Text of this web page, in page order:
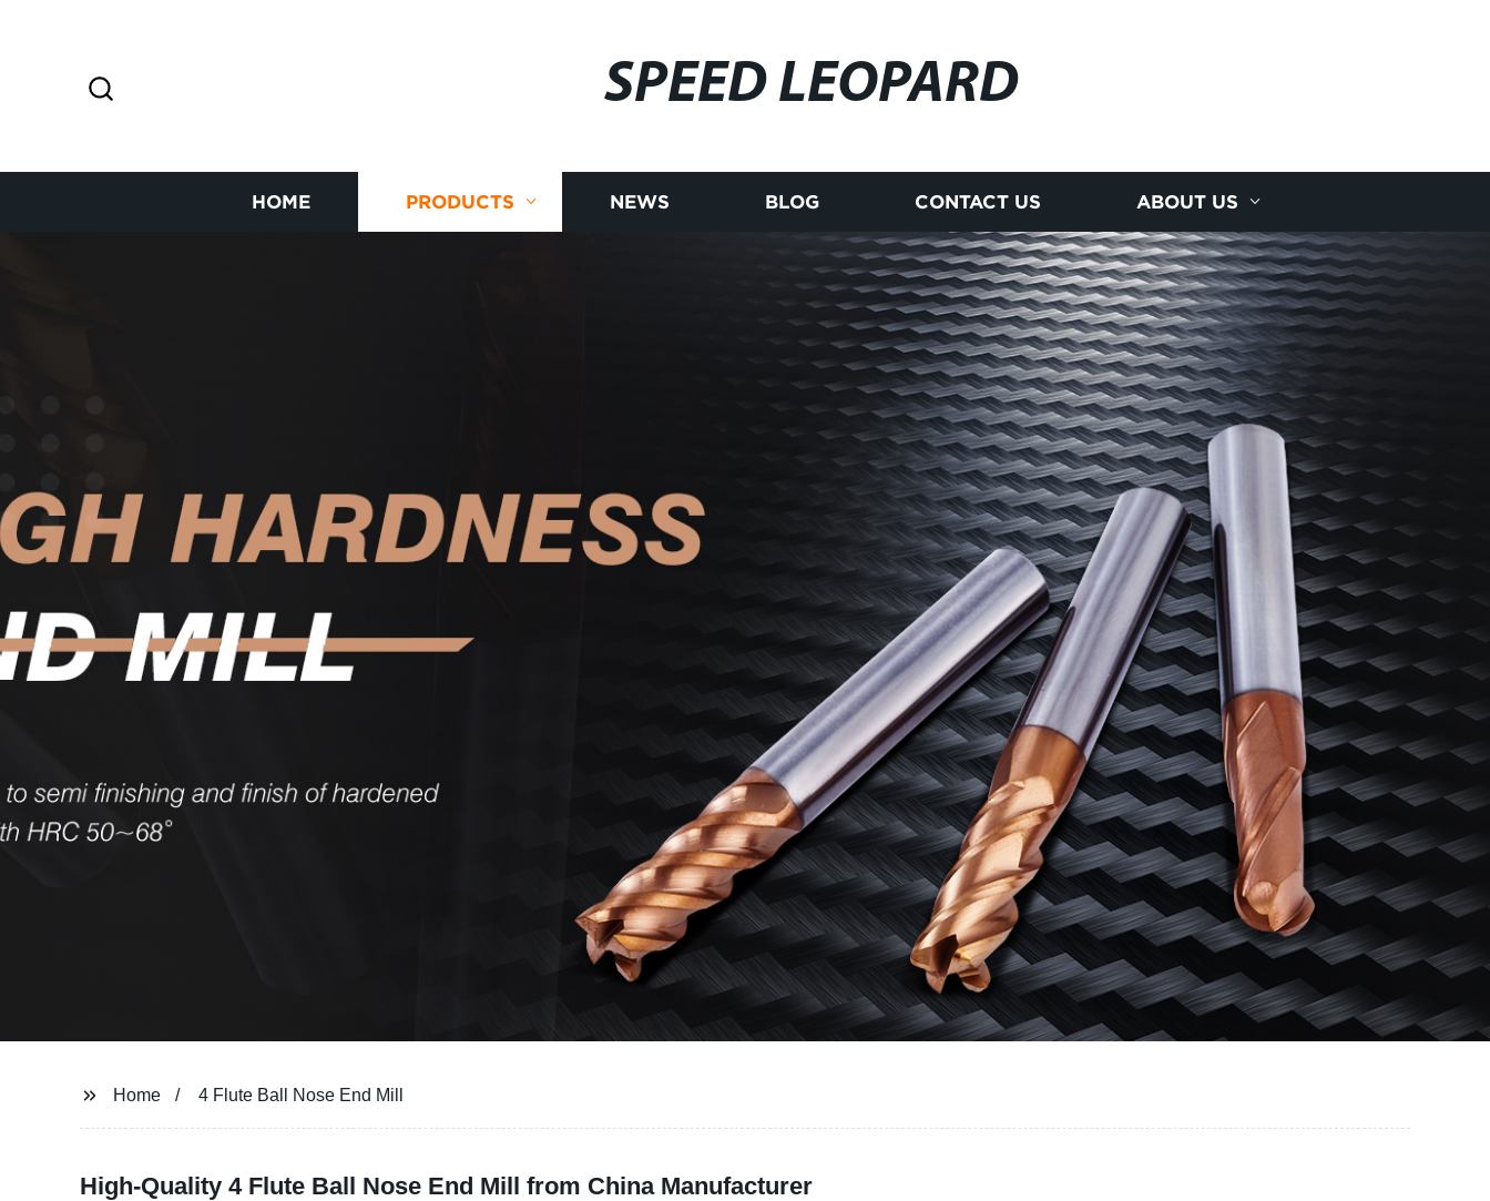
SPEED LEOPARD
HOME PRODUCTS NEWS BLOG CONTACT US ABOUT US
Home 4 Flute Ball Nose End Mill
High-Quality 4 Flute Ball Nose End Mill from China Manufacturer